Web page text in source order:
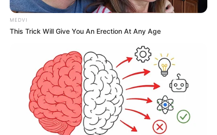
MEDVI
This Trick Will Give You An Erection At Any Age